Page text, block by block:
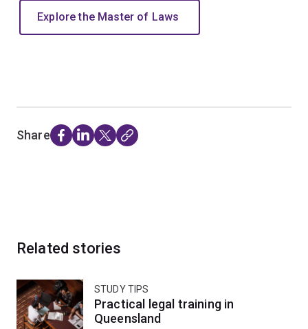
Explore the Master of Laws
Share
Related stories
STUDY TIPS
Practical legal training in
Queensland